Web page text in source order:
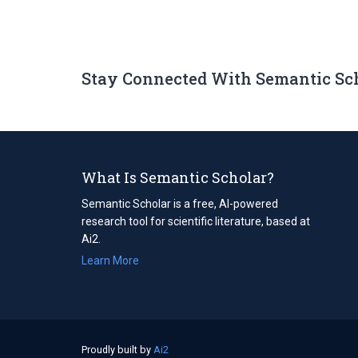
Stay Connected With Semantic
What Is Semantic Scholar?
Semantic Scholar is a free, AI-powered
research tool for scientific literature, based at
Ai2.
Learn More
Proudly built by Ai2